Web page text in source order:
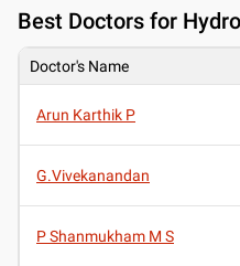
Best Doctors for
Doctor's Name
Arun Karthik P
G.Vivekanandan
P Shanmukham M S